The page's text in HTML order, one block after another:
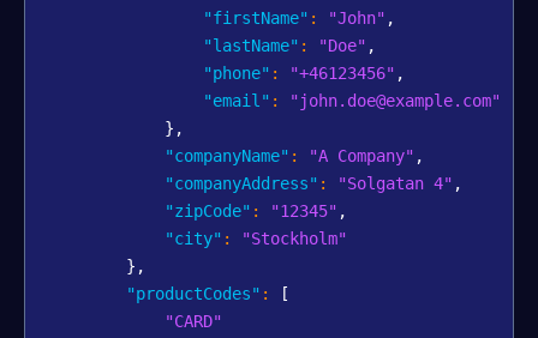
"firstName" : "John" ,
"lastName" : "Doe" ,
"phone" : "+46123456" ,
"email" :
"john.doe@example.com"
} ,
"companyName" : "A Company" ,
"companyAddress" : "Solgatan 4" ,
"zipCode" : "12345" ,
"city" :
"Stockholm"
} ,
"productCodes" :
[
"CARD"